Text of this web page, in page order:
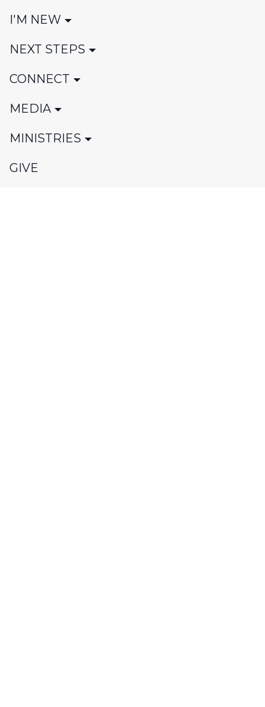
I'M NEW
NEXT STEPS
CONNECT
MEDIA
MINISTRIES
GIVE